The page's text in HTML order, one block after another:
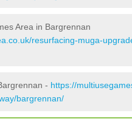
Area in Bargrennan
resurfacing-muga-
- https://
bargrennan/